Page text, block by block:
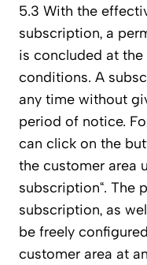
5.3 With the
subscription, a
is concluded at
conditions. A
any time without
period of notice.
can click on the
the customer area
subscription“. The
subscription, as
be freely
customer area at